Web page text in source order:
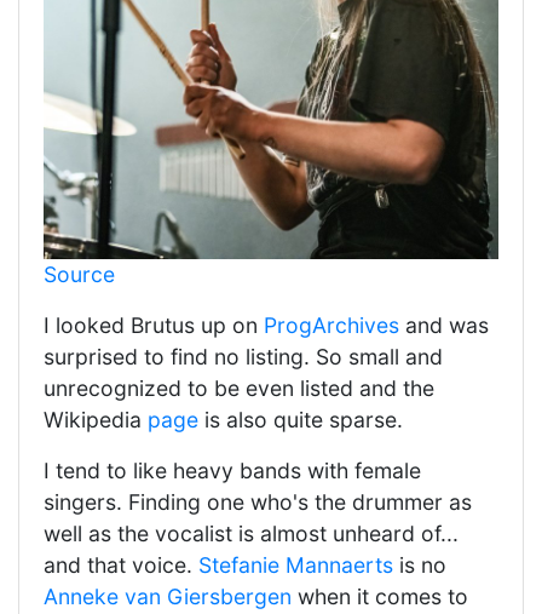
Source
I looked Brutus up on ProgArchives and was
surprised to find no listing. So small and
unrecognized to be even listed and the
Wikipedia page is also quite sparse.
I tend to like heavy bands with female
singers. Finding one who's the drummer as
well as the vocalist is almost unheard of...
and that voice. Stefanie Mannaerts is no
Anneke van Giersbergen when it comes to